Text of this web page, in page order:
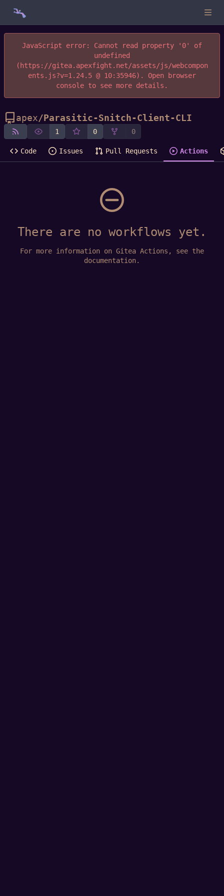
JavaScript error: Cannot read property '0' of
undefined
(https://gitea.apexfight.net/assets/js/webcompon
ents.js?v=1.24.5 @ 10:35946). Open browser
console to see more details.
apex/Parasitic-Snitch-Client-CLI
1 0 0
Code Issues Pull Requests Actions
There are no workflows yet.
For more information on Gitea Actions, see the
documentation.